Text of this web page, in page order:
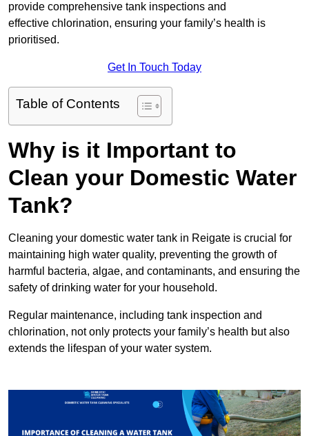
provide comprehensive tank inspections and
effective chlorination, ensuring your family’s health is
prioritised.
Get In Touch Today
Table of Contents
Why is it Important to
Clean your Domestic Water
Tank?
Cleaning your domestic water tank in Reigate is crucial for
maintaining high water quality, preventing the growth of
harmful bacteria, algae, and contaminants, and ensuring the
safety of drinking water for your household.
Regular maintenance, including tank inspection and
chlorination, not only protects your family’s health but also
extends the lifespan of your water system.